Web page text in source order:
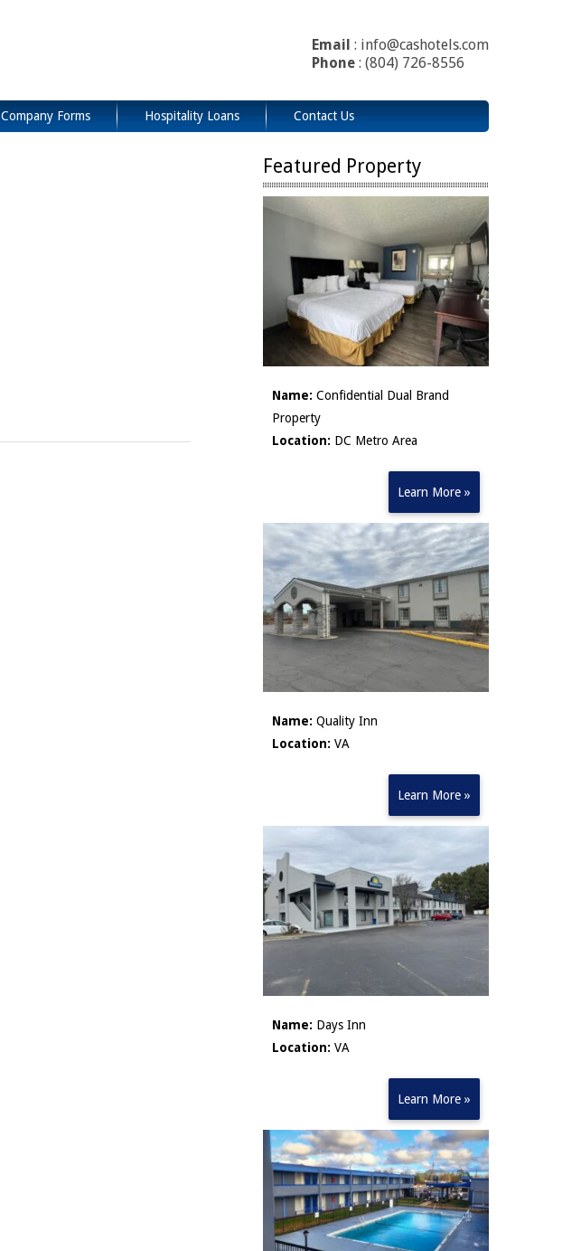
Email : info@cashotels.com
Phone : (804) 726-8556
Company Forms Hospitality Loans Contact Us
Featured Property
Name: Confidential Dual Brand
Property
Location: DC Metro Area
Learn More »
Name: Quality Inn
Location: VA
Learn More »
Name: Days Inn
Location: VA
Learn More »